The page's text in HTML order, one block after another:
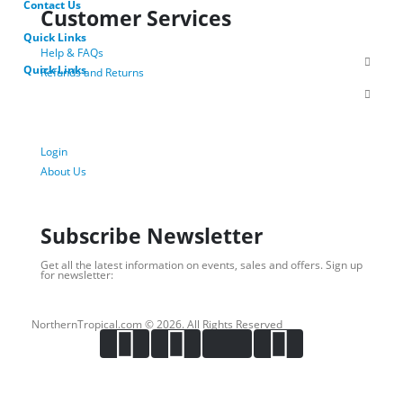
Contact Us
Quick Links
Quick Links
Customer Services
Help & FAQs
Refunds and Returns
Login
About Us
Subscribe Newsletter
Get all the latest information on events, sales and offers. Sign up
for newsletter:
NorthernTropical.com © 2026. All Rights Reserved